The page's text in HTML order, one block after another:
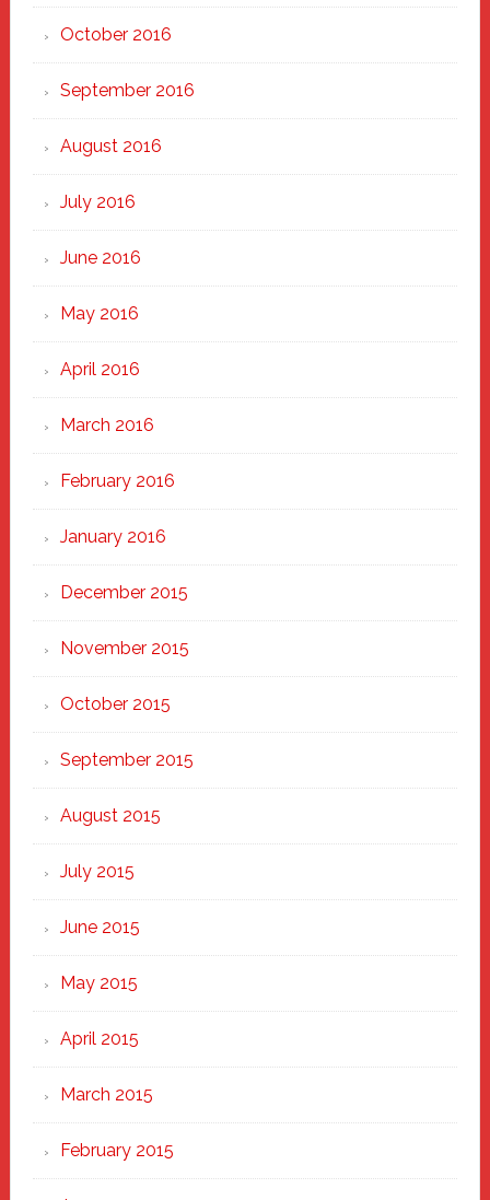
October 2016
September 2016
August 2016
July 2016
June 2016
May 2016
April 2016
March 2016
February 2016
January 2016
December 2015
November 2015
October 2015
September 2015
August 2015
July 2015
June 2015
May 2015
April 2015
March 2015
February 2015